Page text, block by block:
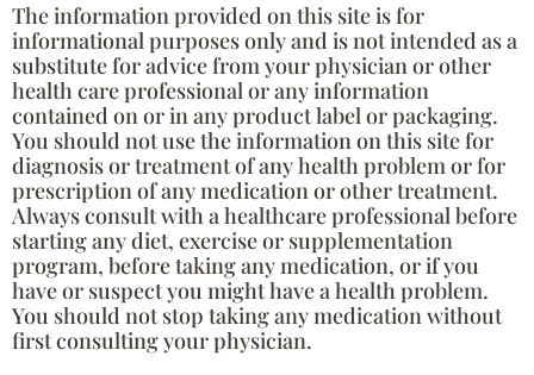
The information provided on this site is for
informational purposes only and is not intended as a
substitute for advice from your physician or other
health care professional or any information
contained on or in any product label or packaging.
You should not use the information on this site for
diagnosis or treatment of any health problem or for
prescription of any medication or other treatment.
Always consult with a healthcare professional before
starting any diet, exercise or supplementation
program, before taking any medication, or if you
have or suspect you might have a health problem.
You should not stop taking any medication without
first consulting your physician.